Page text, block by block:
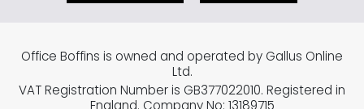
Office Boffins is owned and operated by Gallus Online
Ltd.
VAT Registration Number is GB377022010. Registered in